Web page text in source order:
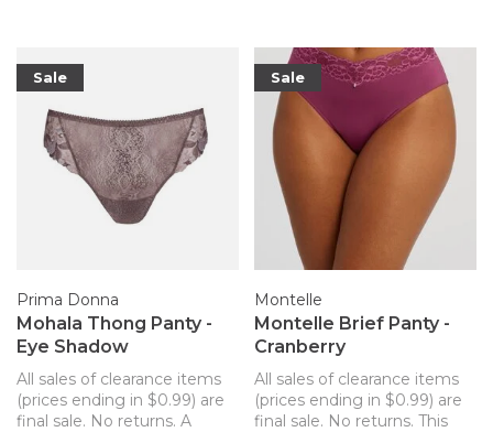
Sale
Prima Donna
Mohala Thong Panty -
Eye Shadow
All sales of clearance items
(prices ending in $0.99) are
final sale. No returns. A
Sale
Montelle
Montelle Brief Panty -
Cranberry
All sales of clearance items
(prices ending in $0.99) are
final sale. No returns. This